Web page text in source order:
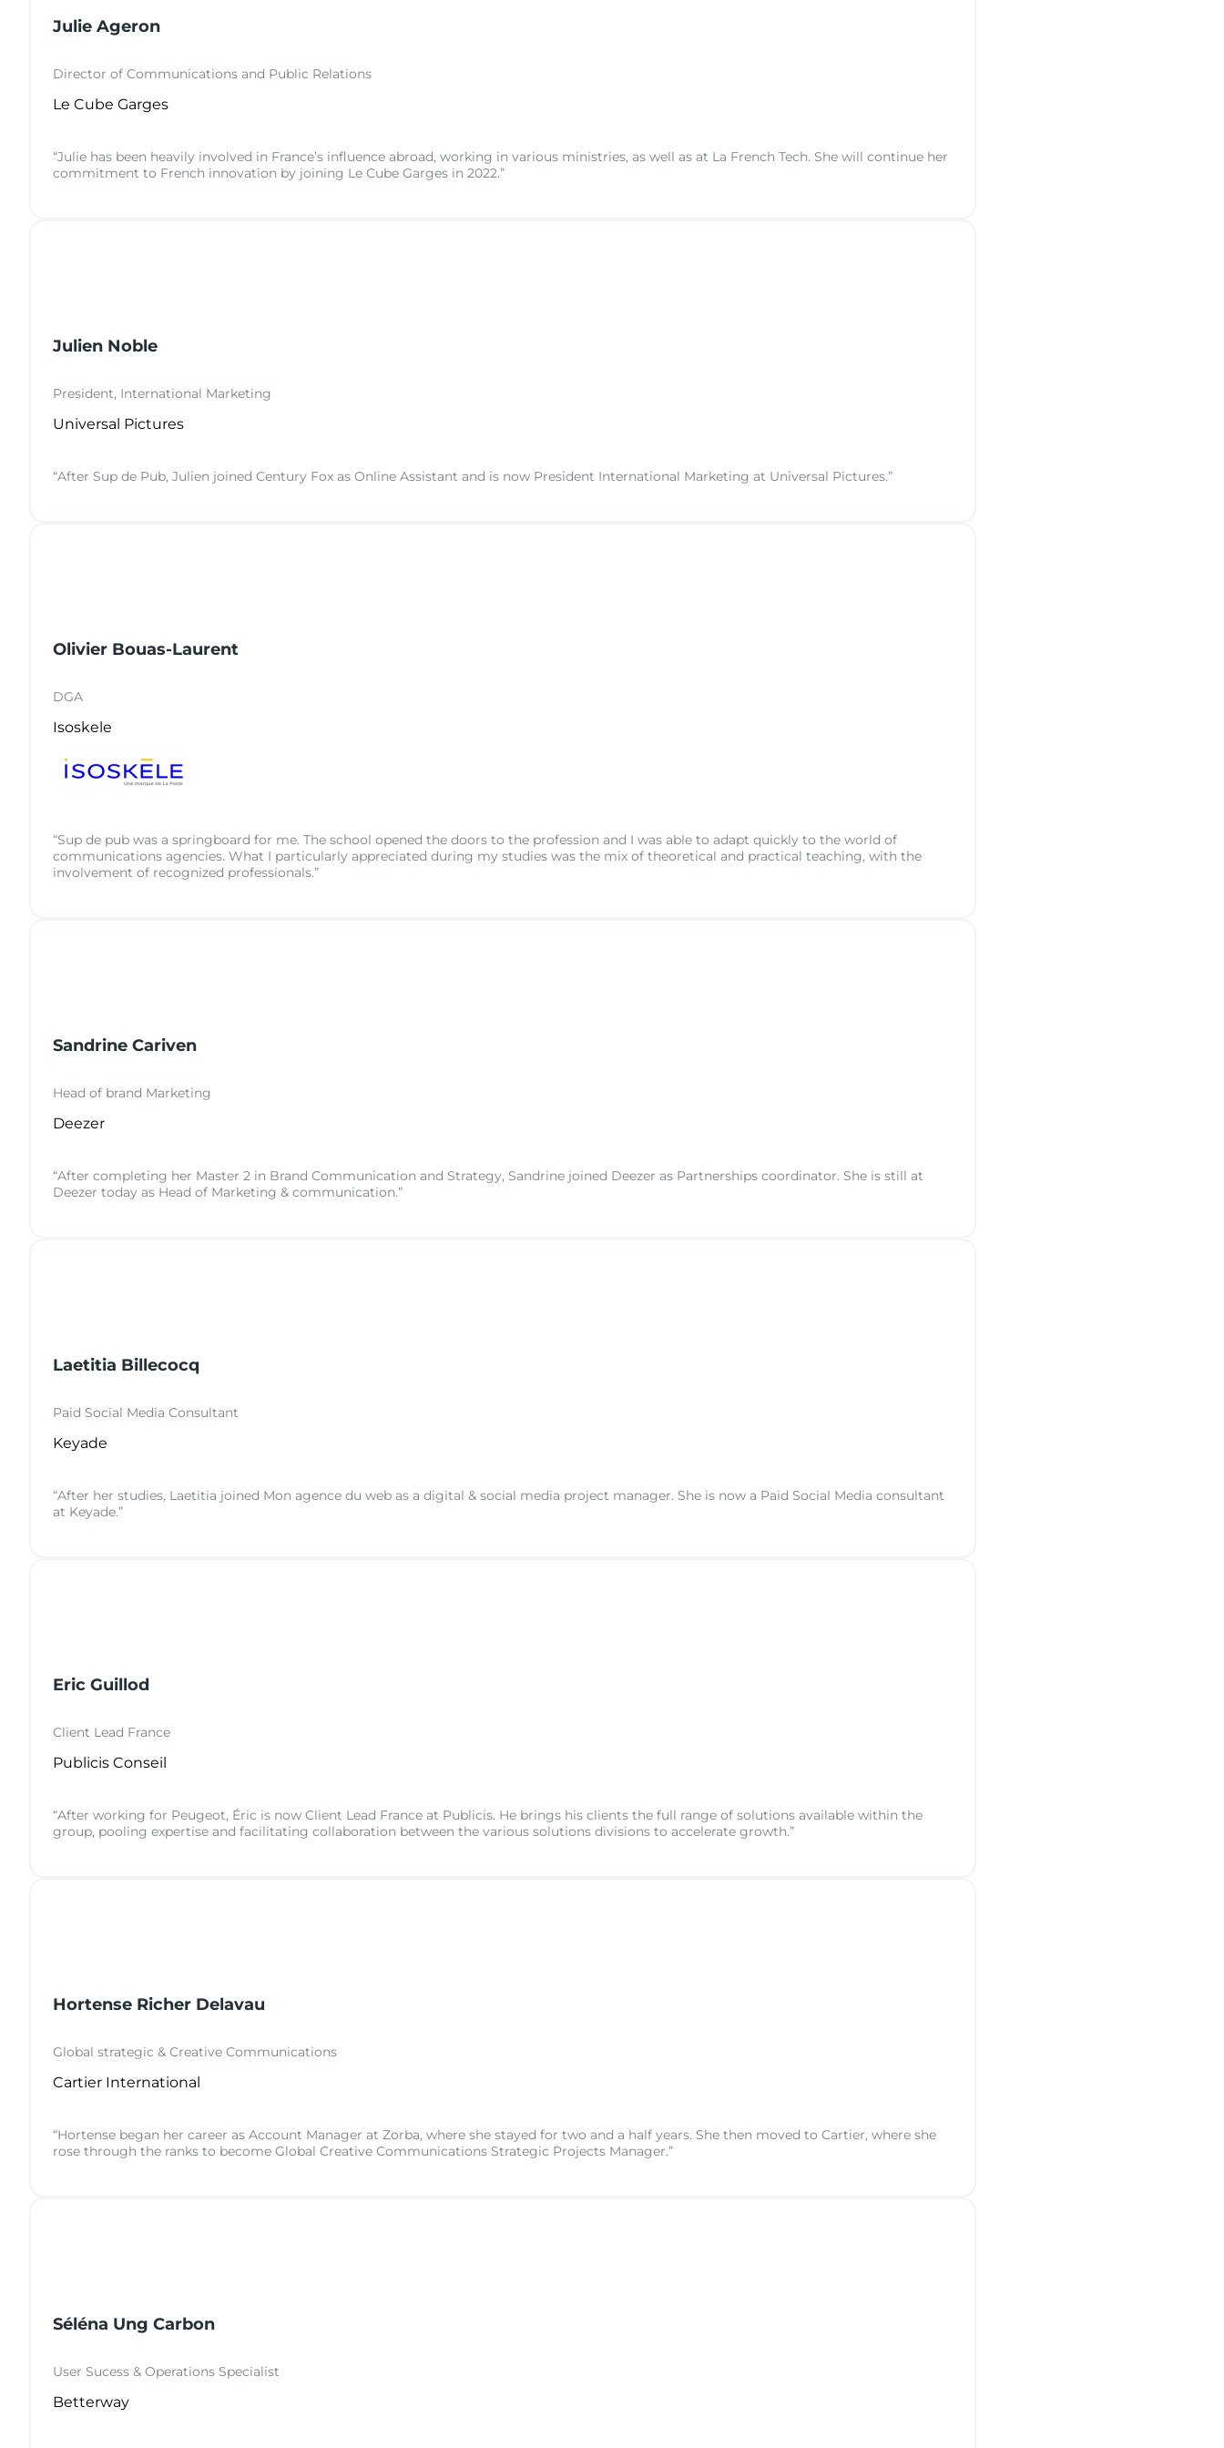
Julie Ageron
Director of Communications and Public Relations
Le Cube Garges
“Julie has been heavily involved in France’s influence abroad, working in various ministries, as well as at La French Tech. She will continue her
commitment to French innovation by joining Le Cube Garges in 2022.”
Julien Noble
President, International Marketing
Universal Pictures
“After Sup de Pub, Julien joined Century Fox as Online Assistant and is now President International Marketing at Universal Pictures.”
Olivier Bouas-Laurent
DGA
Isoskele
“Sup de pub was a springboard for me. The school opened the doors to the profession and I was able to adapt quickly to the world of
communications agencies. What I particularly appreciated during my studies was the mix of theoretical and practical teaching, with the
involvement of recognized professionals.”
Sandrine Cariven
Head of brand Marketing
Deezer
“After completing her Master 2 in Brand Communication and Strategy, Sandrine joined Deezer as Partnerships coordinator. She is still at
Deezer today as Head of Marketing & communication.”
Laetitia Billecocq
Paid Social Media Consultant
Keyade
“After her studies, Laetitia joined Mon agence du web as a digital & social media project manager. She is now a Paid Social Media consultant
at Keyade.”
Eric Guillod
Client Lead France
Publicis Conseil
“After working for Peugeot, Éric is now Client Lead France at Publicis. He brings his clients the full range of solutions available within the
group, pooling expertise and facilitating collaboration between the various solutions divisions to accelerate growth.”
Hortense Richer Delavau
Global strategic & Creative Communications
Cartier International
“Hortense began her career as Account Manager at Zorba, where she stayed for two and a half years. She then moved to Cartier, where she
rose through the ranks to become Global Creative Communications Strategic Projects Manager.”
Séléna Ung Carbon
User Sucess & Operations Specialist
Betterway